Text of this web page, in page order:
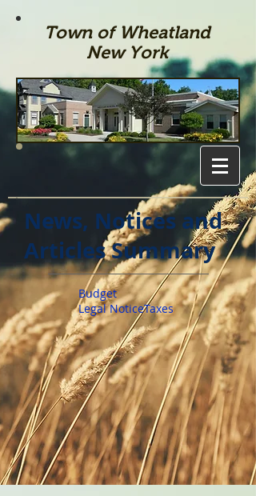
Town of Wheatland
New York
News, Notices and
Articles Summary
Budget
Legal NoticeTaxes